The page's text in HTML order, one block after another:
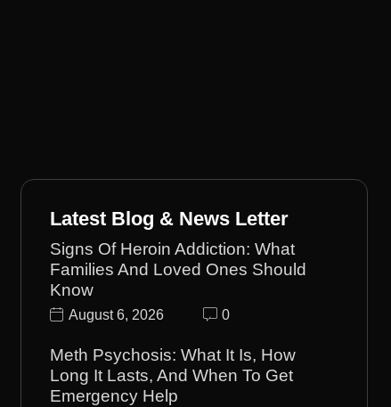
Latest Blog & News Letter
Signs Of Heroin Addiction: What
Families And Loved Ones Should
Know
August 6, 2026 0
Meth Psychosis: What It Is, How
Long It Lasts, And When To Get
Emergency Help